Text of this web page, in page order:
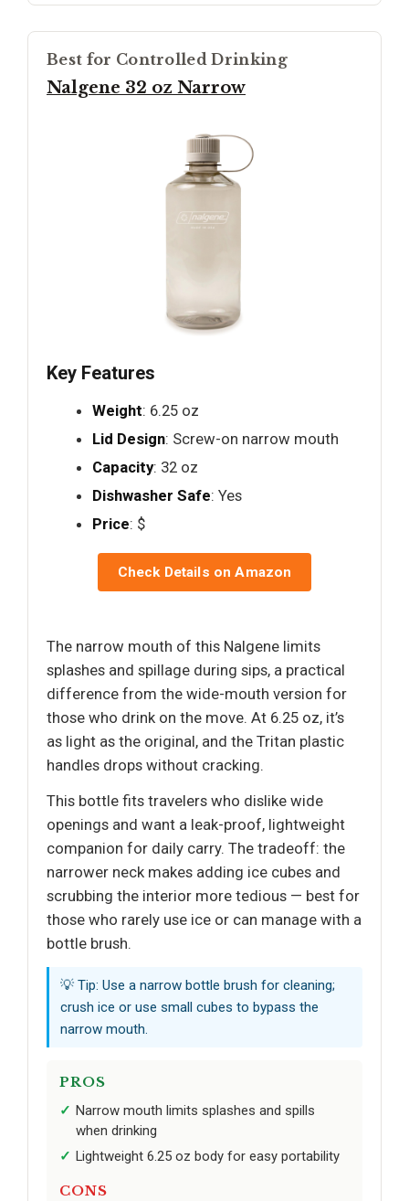
Best for Controlled Drinking
Nalgene 32 oz Narrow
Key Features
Weight: 6.25 oz
Lid Design: Screw-on narrow mouth
Capacity: 32 oz
Dishwasher Safe: Yes
Price: $
Check Details on Amazon
The narrow mouth of this Nalgene limits
splashes and spillage during sips, a practical
difference from the wide-mouth version for
those who drink on the move. At 6.25 oz, it’s
as light as the original, and the Tritan plastic
handles drops without cracking.
This bottle fits travelers who dislike wide
openings and want a leak-proof, lightweight
companion for daily carry. The tradeoff: the
narrower neck makes adding ice cubes and
scrubbing the interior more tedious — best for
those who rarely use ice or can manage with a
bottle brush.
💡 Tip: Use a narrow bottle brush for cleaning;
crush ice or use small cubes to bypass the
narrow mouth.
PROS
Narrow mouth limits splashes and spills
when drinking
Lightweight 6.25 oz body for easy portability
CONS